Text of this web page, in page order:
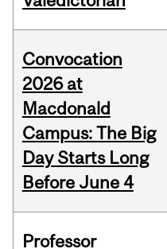
Convocation
2026 at
Macdonald
Campus: The Big
Day Starts Long
Before June 4
Professor